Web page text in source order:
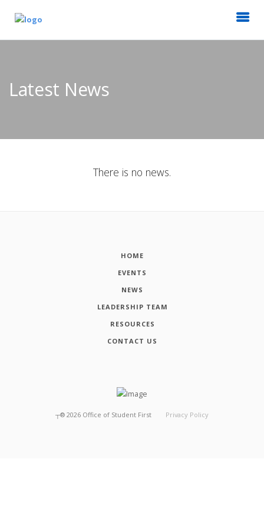
Latest News
There is no news.
HOME
EVENTS
NEWS
LEADERSHIP TEAM
RESOURCES
CONTACT US
┬® 2026 Office of Student First Privacy Policy